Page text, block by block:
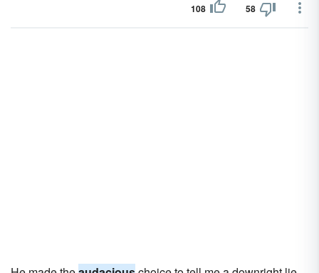
108 58